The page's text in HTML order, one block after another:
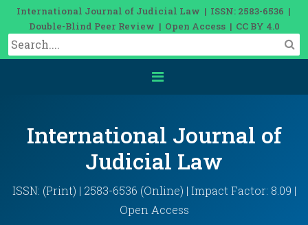
International Journal of Judicial Law | ISSN: 2583-6536 |
Double-Blind Peer Review | Open Access | CC BY 4.0
International Journal of
Judicial Law
ISSN: (Print) | 2583-6536 (Online) | Impact Factor: 8.09 |
Open Access